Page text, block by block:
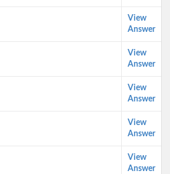
View
Answer
View
Answer
View
Answer
View
Answer
View
Answer